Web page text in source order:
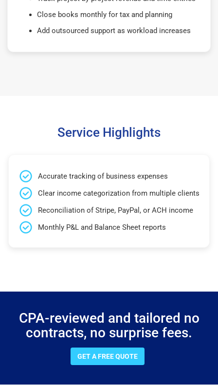
Close books monthly for tax and planning
Add outsourced support as workload increases
Service Highlights
Accurate tracking of business expenses
Clear income categorization from multiple clients
Reconciliation of Stripe, PayPal, or ACH income
Monthly P&L and Balance Sheet reports
CPA-reviewed and tailored no
contracts, no surprise fees.
GET A FREE QUOTE